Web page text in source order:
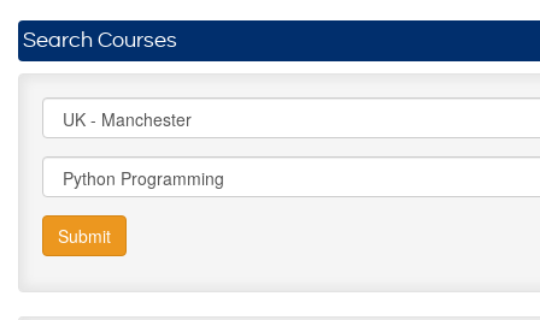
Search Courses
Submit